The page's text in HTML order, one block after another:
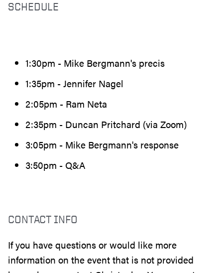
SCHEDULE
1:30pm - Mike Bergmann's precis
1:35pm - Jennifer Nagel
2:05pm - Ram Neta
2:35pm - Duncan Pritchard (via Zoom)
3:05pm - Mike Bergmann's response
3:50pm - Q&A
CONTACT INFO
If you have questions or would like more
information on the event that is not provided